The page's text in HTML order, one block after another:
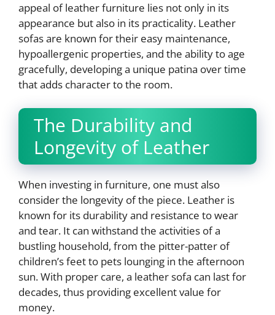
appeal of leather furniture lies not only in its
appearance but also in its practicality. Leather
sofas are known for their easy maintenance,
hypoallergenic properties, and the ability to age
gracefully, developing a unique patina over time
that adds character to the room.
The Durability and
Longevity of Leather
When investing in furniture, one must also
consider the longevity of the piece. Leather is
known for its durability and resistance to wear
and tear. It can withstand the activities of a
bustling household, from the pitter-patter of
children’s feet to pets lounging in the afternoon
sun. With proper care, a leather sofa can last for
decades, thus providing excellent value for
money.